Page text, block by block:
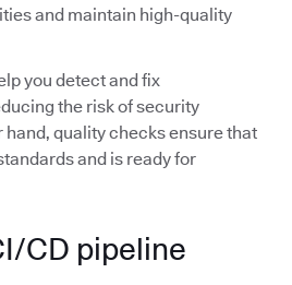
and maintain high-quality
you detect and fix
the risk of security
hand, quality checks ensure that
and is ready for
CD pipeline